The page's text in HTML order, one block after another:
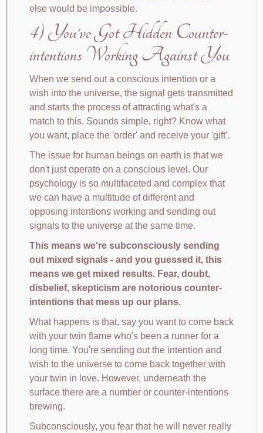
else would be impossible.
4) You've Got Hidden Counter-
intentions Working Against You
When we send out a conscious intention or a
wish into the universe, the signal gets transmitted
and starts the process of attracting what's a
match to this. Sounds simple, right? Know what
you want, place the 'order' and receive your 'gift'.
The issue for human beings on earth is that we
don't just operate on a conscious level. Our
psychology is so multifaceted and complex that
we can have a multitude of different and
opposing intentions working and sending out
signals to the universe at the same time.
This means we're subconsciously sending
out mixed signals - and you guessed it, this
means we get mixed results. Fear, doubt,
disbelief, skepticism are notorious counter-
intentions that mess up our plans.
What happens is that, say you want to come back
with your twin flame who's been a runner for a
long time. You're sending out the intention and
wish to the universe to come back together with
your twin in love. However, underneath the
surface there are a number or counter-intentions
brewing.
Subconsciously, you fear that he will never really